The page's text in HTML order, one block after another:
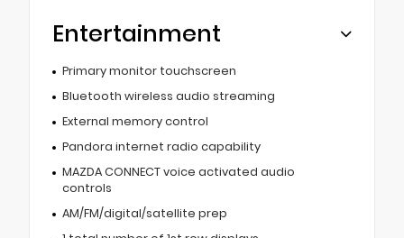
Entertainment
Primary monitor touchscreen
Bluetooth wireless audio streaming
External memory control
Pandora internet radio capability
MAZDA CONNECT voice activated audio
controls
AM/FM/digital/satellite prep